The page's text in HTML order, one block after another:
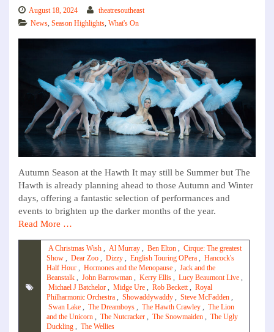
August 18, 2024
theatresoutheast
News, Season Highlights, What's On
Autumn Season at the Hawth It may still be Summer but The
Hawth is already planning ahead to those Autumn and Winter
days, offering a fantastic selection of performances and
events to brighten up the darker months of the year.
Read More …
A Christmas Wish , Al Murray , Ben Elton , Cirque: The greatest
Show , Dear Zoo , Dizzy , English Touring OPera , Hancock's
Half Hour , Hormones and the Menopause , Jack and the
Beanstalk , John Barrowman , Kerry Ellis , Lucy Beaumont Live ,
Michael J Batchelor , Midge Ure , Rob Beckett , Royal
Philharmonic Orchestra , Showaddywaddy , Steve McFadden ,
Swan Lake , The Dreamboys , The Hawth Crawley , The Lion
and the Unicorn , The Nutcracker , The Snowmaiden , The Ugly
Duckling , The Wellies